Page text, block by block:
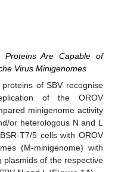
Are Capable of
Virus Minigenomes
of SBV recognise
of the OROV
minigenome activity
or heterologous N and L
T7/5 cells with OROV
(M-minigenome) with
of the respective